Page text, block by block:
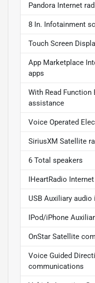
Pandora Internet
8 In. Infotainment
Touch Screen
App Marketplace
apps
With Read
assistance
Voice Operated
SiriusXM Satellite
6 Total speakers
IHeartRadio
USB Auxiliary audio
IPod/iPhone
OnStar Satellite
Voice Guided
communications